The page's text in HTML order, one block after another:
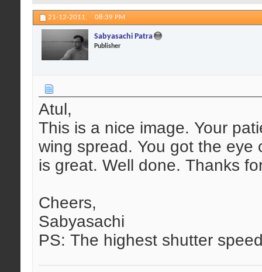
21-12-2011, 08:39 PM
Sabyasachi Patra
Publisher
Atul,
This is a nice image. Your
wing spread. You got the
is great. Well done. Thanks
Cheers,
Sabyasachi
PS: The highest shutter